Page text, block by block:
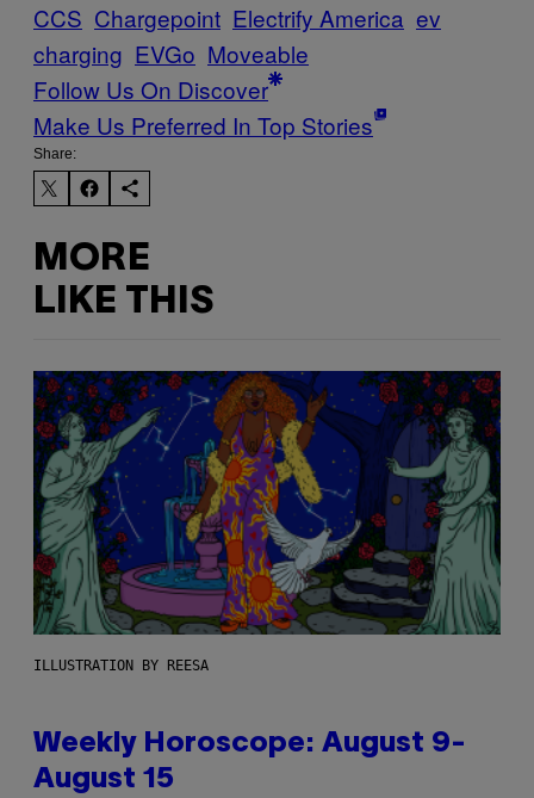
CCS Chargepoint Electrify America ev
charging EVGo Moveable
Follow Us On Discover
Make Us Preferred In Top Stories
Share:
MORE
LIKE THIS
ILLUSTRATION BY REESA
Weekly Horoscope: August 9-
August 15